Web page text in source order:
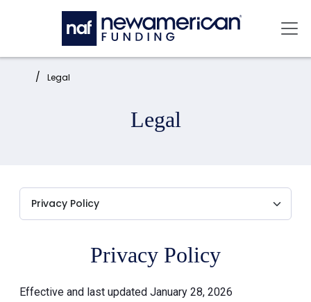
Skip to main content
Home: Legal
Legal
Privacy Policy
Effective and last updated January 28, 2026